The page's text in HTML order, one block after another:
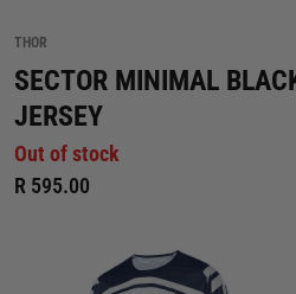
THOR
SECTOR MINIMAL
JERSEY
Out of stock
R 595.00